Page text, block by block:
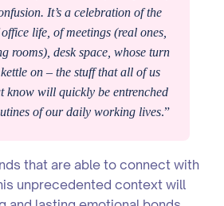
It’s a celebration of the
life, of meetings (real ones,
rooms), desk space, whose turn
on – the stuff that all of us
know will quickly be entrenched
of our daily working lives.”
that are able to connect with
unprecedented context will